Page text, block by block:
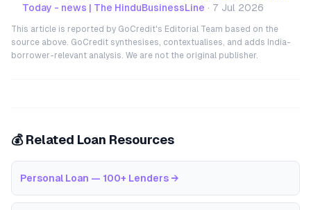
Today - news | The HinduBusinessLine · 7 Jul 2026
This article is reported by GoCredit's Editorial Team based on the
source above. GoCredit synthesises, contextualises, and adds India-
borrower-relevant analysis. We are not the original publisher.
💰 Related Loan Resources
Personal Loan — 100+ Lenders →